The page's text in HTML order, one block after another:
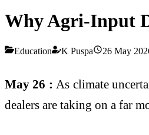
Why Agri-Input
Education K Puspa 26 May
May 26 : As climate
dealers are taking on a far